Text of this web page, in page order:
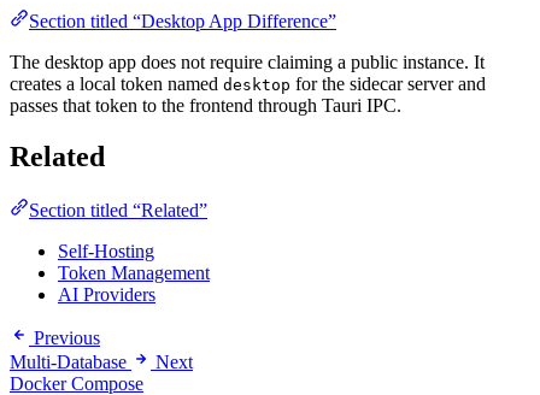
Section titled “Desktop App Difference”
The desktop app does not require claiming a public instance. It
creates a local token named desktop for the sidecar server and
passes that token to the frontend through Tauri IPC.
Related
Section titled “Related”
Self-Hosting
Token Management
AI Providers
Previous
Multi-Database
Next
Docker Compose